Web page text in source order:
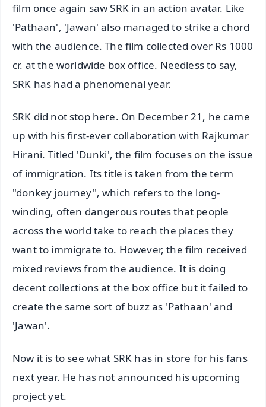
film once again saw SRK in an action avatar. Like
'Pathaan', 'Jawan' also managed to strike a chord
with the audience. The film collected over Rs 1000
cr. at the worldwide box office. Needless to say,
SRK has had a phenomenal year.
SRK did not stop here. On December 21, he came
up with his first-ever collaboration with Rajkumar
Hirani. Titled 'Dunki', the film focuses on the issue
of immigration. Its title is taken from the term
"donkey journey", which refers to the long-
winding, often dangerous routes that people
across the world take to reach the places they
want to immigrate to. However, the film received
mixed reviews from the audience. It is doing
decent collections at the box office but it failed to
create the same sort of buzz as 'Pathaan' and
'Jawan'.
Now it is to see what SRK has in store for his fans
next year. He has not announced his upcoming
project yet.